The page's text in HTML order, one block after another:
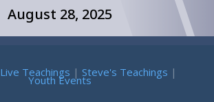
August 28, 2025
Live Teachings | Steve's Teachings |
Youth Events